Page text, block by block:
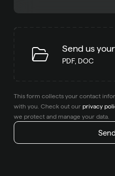
Send us
PDF, DOC
This form collects your contact
with you. Check out our privacy
we protect and manage your data.